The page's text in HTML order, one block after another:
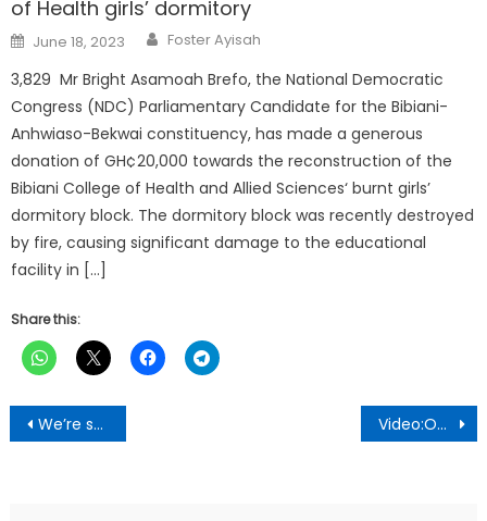
of Health girls’ dormitory
Posted
on
June 18, 2023 Author
Foster Ayisah
3,829 Mr Bright Asamoah Brefo, the National Democratic
Congress (NDC) Parliamentary Candidate for the Bibiani-
Anhwiaso-Bekwai constituency, has made a generous
donation of GH¢20,000 towards the reconstruction of the
Bibiani College of Health and Allied Sciences‘ burnt girls’
dormitory block. The dormitory block was recently destroyed
by fire, causing significant damage to the educational
facility in […]
Share this:
Post
navigation
We’re suffering due to unprecedented corruption under NPP government-Chairman Nana Akwasi Video:Obuasi Youth Go Crazy For JM & Faustilove Ahead Of Election 2024